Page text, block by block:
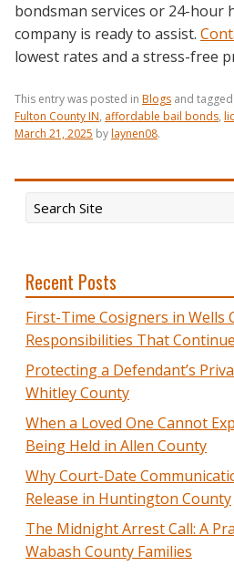
bondsman services or 24-hour
company is ready to assist.
lowest rates and a stress-free
This entry was posted in Blogs and tagged
Fulton County IN, affordable bail bonds,
March 21, 2025 bylaynen08.
Recent Posts
First-Time Cosigners in Wells
Responsibilities That
Protecting a Defendant’s
Whitley County
When a Loved One Cannot
Being Held in Allen County
Why Court-Date
Release in Huntington County
The Midnight Arrest Call: A
Wabash County Families